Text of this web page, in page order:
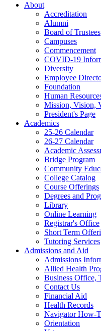
About
Accreditation
Alumni
Board of Trustees
Campuses
Commencement
COVID-19
Diversity
Employee
Foundation
Human
Mission, Vision,
President's Page
Academics
25-26 Calendar
26-27 Calendar
Academic
Bridge Program
Community
College Catalog
Course Offerings
Degrees and
Library
Online Learning
Registrar's Office
Short Term
Tutoring Services
Admissions and Aid
Admissions
Allied Health
Business Office,
Contact Us
Financial Aid
Health Records
Navigator How-
Orientation